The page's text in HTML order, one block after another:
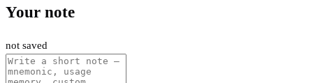
Your note
not saved